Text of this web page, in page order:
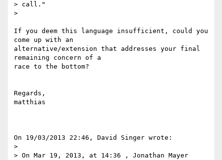
> call."
>
If you deem this language insufficient, could you
come up with an
alternative/extension that addresses your final
remaining concern of a
race to the bottom?
Regards,
matthias
On 19/03/2013 22:46, David Singer wrote:
>
> On Mar 19, 2013, at 14:36 , Jonathan Mayer